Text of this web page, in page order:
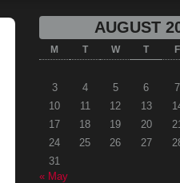
AUGUST
M T W T F
3
4 5 6 7
10
11 12 13
17
18 19 20
24
25 26 27
31
« May